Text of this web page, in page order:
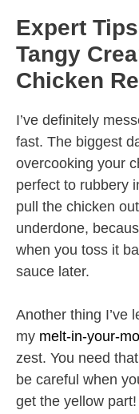
Expert
Tangy
Chicken
I’ve definitely
fast. The biggest
overcooking your
perfect to rubbery
pull the chicken
underdone,
when you toss it
sauce later.
Another thing I’ve
my melt-in-your-
zest. You need
be careful when
get the yellow